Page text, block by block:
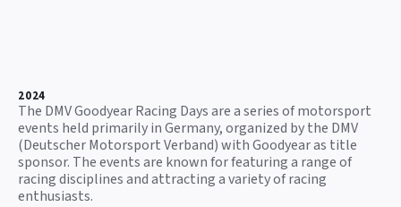
2024
The DMV Goodyear Racing Days are a series of motorsport
events held primarily in Germany, organized by the DMV
(Deutscher Motorsport Verband) with Goodyear as title
sponsor. The events are known for featuring a range of
racing disciplines and attracting a variety of racing
enthusiasts.